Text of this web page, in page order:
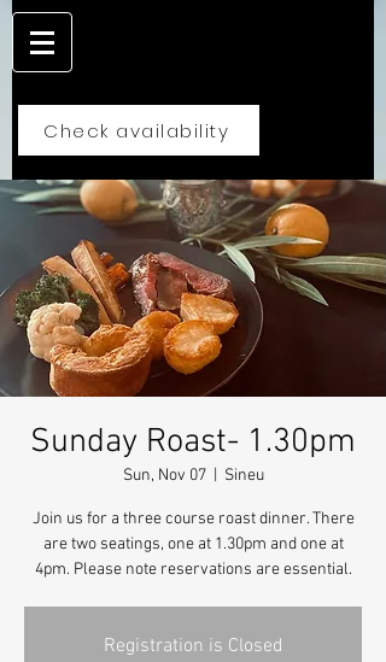
Check availability
Sunday Roast- 1.30pm
Sun, Nov 07
  |
Sineu
Join us for a three course roast dinner. There
are two seatings, one at 1.30pm and one at
4pm. Please note reservations are essential.
Registration is Closed